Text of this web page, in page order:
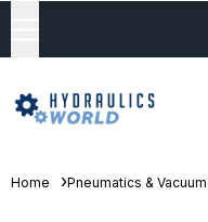
Home Pneumatics & Vacuum